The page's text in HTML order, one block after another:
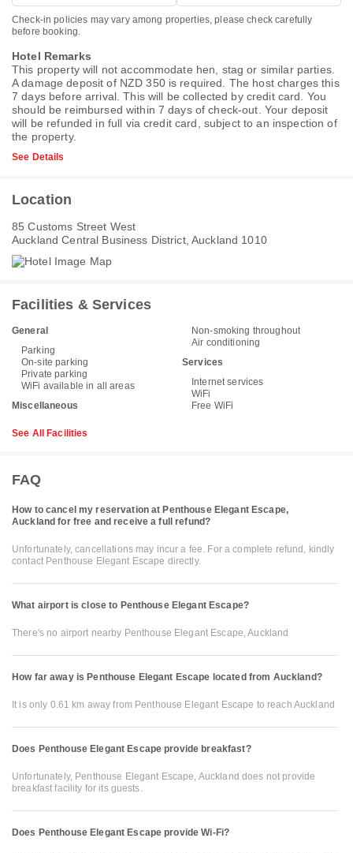
Check-in policies may vary among properties, please check carefully
before booking.
Hotel Remarks
This property will not accommodate hen, stag or similar parties.
A damage deposit of NZD 350 is required. The host charges this
7 days before arrival. This will be collected by credit card. You
should be reimbursed within 7 days of check-out. Your deposit
will be refunded in full via credit card, subject to an inspection of
the property.
See Details
Location
85 Customs Street West
Auckland Central Business District, Auckland 1010
Facilities & Services
General
Parking
On-site parking
Private parking
WiFi available in all areas
Miscellaneous
Non-smoking throughout
Air conditioning
Services
Internet services
WiFi
Free WiFi
See All Facilities
FAQ
How to cancel my reservation at Penthouse Elegant Escape,
Auckland for free and receive a full refund?
Unfortunately, cancellations may incur a fee. For a complete refund, kindly
contact Penthouse Elegant Escape directly.
What airport is close to Penthouse Elegant Escape?
There's no airport nearby Penthouse Elegant Escape, Auckland
How far away is Penthouse Elegant Escape located from Auckland?
It is only 0.61 km away from Penthouse Elegant Escape to reach Auckland
Does Penthouse Elegant Escape provide breakfast?
Unfortunately, Penthouse Elegant Escape, Auckland does not provide
breakfast facility for its guests.
Does Penthouse Elegant Escape provide Wi-Fi?